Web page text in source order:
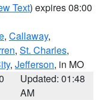
Text) expires 08:00
, Callaway,
, St. Charles,
, Jefferson, in MO
Updated: 01:48
AM